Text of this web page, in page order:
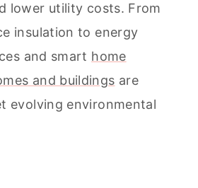
lower utility costs. From
insulation to energy
and smart home
and buildings are
evolving environmental